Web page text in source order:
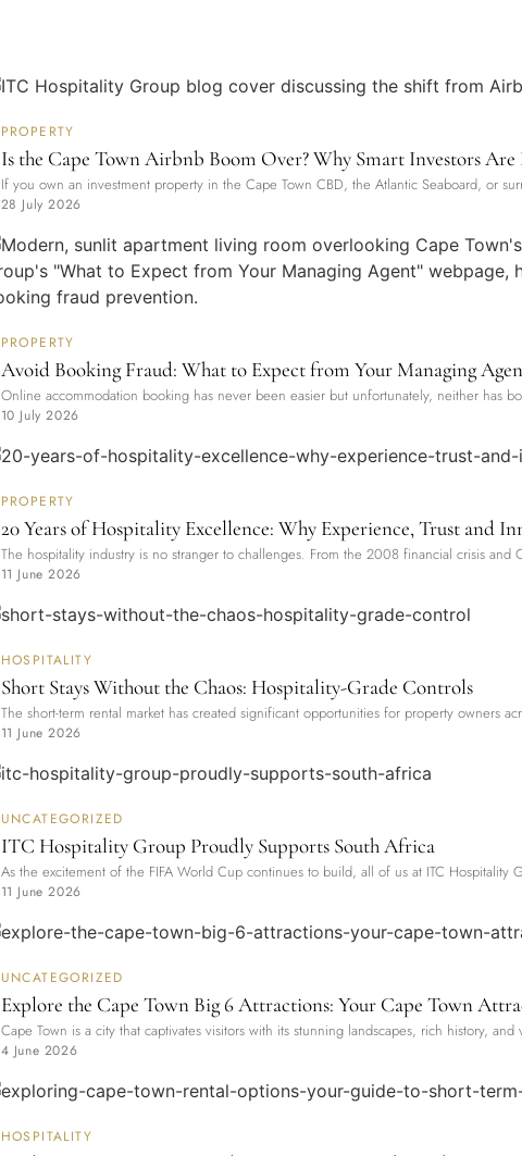
PROPERTY
Is the Cape Town Airbnb Boom Over? Why Smart Investors
If you own an investment property in the Cape Town CBD, the Atlantic Seaboard, or
28 July 2026
PROPERTY
Avoid Booking Fraud: What to Expect from Your Managing
Online accommodation booking has never been easier but unfortunately, neither has
10 July 2026
PROPERTY
20 Years of Hospitality Excellence: Why Experience, Trust and
The hospitality industry is no stranger to challenges. From the 2008 financial crisis and
11 June 2026
HOSPITALITY
Short Stays Without the Chaos: Hospitality-Grade Controls
The short-term rental market has created significant opportunities for property owners
11 June 2026
UNCATEGORIZED
ITC Hospitality Group Proudly Supports South Africa
As the excitement of the FIFA World Cup continues to build, all of us at ITC
11 June 2026
UNCATEGORIZED
Explore the Cape Town Big 6 Attractions: Your Cape Town
Cape Town is a city that captivates visitors with its stunning landscapes, rich history,
4 June 2026
HOSPITALITY